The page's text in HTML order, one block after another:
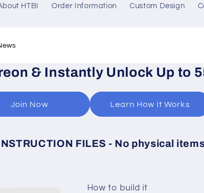
HTBI Order Information Custom Design
& Instantly Unlock Up to
Join Now Learn How It Works
FILES - No physical
How to build it